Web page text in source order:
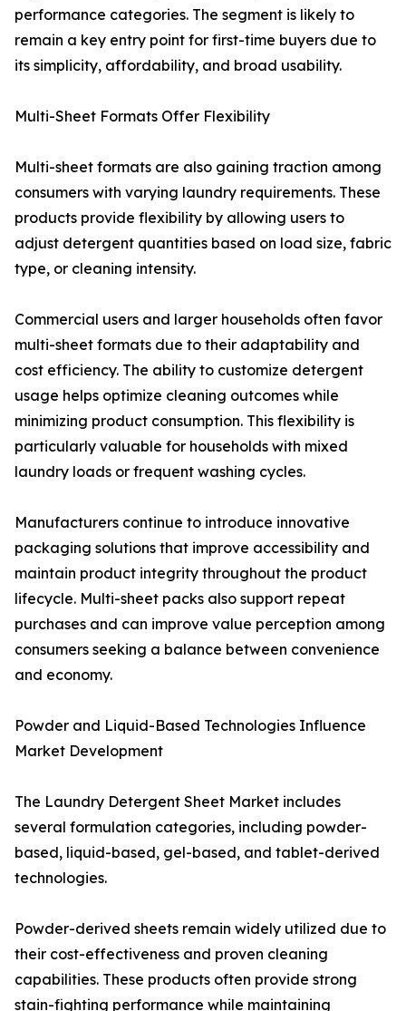
performance categories. The segment is likely to
remain a key entry point for first-time buyers due to
its simplicity, affordability, and broad usability.
Multi-Sheet Formats Offer Flexibility
Multi-sheet formats are also gaining traction among
consumers with varying laundry requirements. These
products provide flexibility by allowing users to
adjust detergent quantities based on load size, fabric
type, or cleaning intensity.
Commercial users and larger households often favor
multi-sheet formats due to their adaptability and
cost efficiency. The ability to customize detergent
usage helps optimize cleaning outcomes while
minimizing product consumption. This flexibility is
particularly valuable for households with mixed
laundry loads or frequent washing cycles.
Manufacturers continue to introduce innovative
packaging solutions that improve accessibility and
maintain product integrity throughout the product
lifecycle. Multi-sheet packs also support repeat
purchases and can improve value perception among
consumers seeking a balance between convenience
and economy.
Powder and Liquid-Based Technologies Influence
Market Development
The Laundry Detergent Sheet Market includes
several formulation categories, including powder-
based, liquid-based, gel-based, and tablet-derived
technologies.
Powder-derived sheets remain widely utilized due to
their cost-effectiveness and proven cleaning
capabilities. These products often provide strong
stain-fighting performance while maintaining